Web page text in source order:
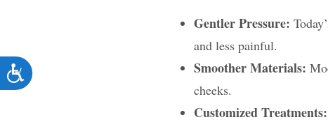
ACCESSIBILITY
Gentler Pressure:
and less painful.
Smoother Materials:
cheeks.
Customized Treatments: